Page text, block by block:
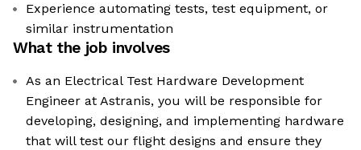
Experience automating tests, test equipment, or
similar instrumentation
What the job involves
As an Electrical Test Hardware Development
Engineer at Astranis, you will be responsible for
developing, designing, and implementing hardware
that will test our flight designs and ensure they